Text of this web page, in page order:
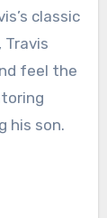
classic
Travis
feel the
his son.